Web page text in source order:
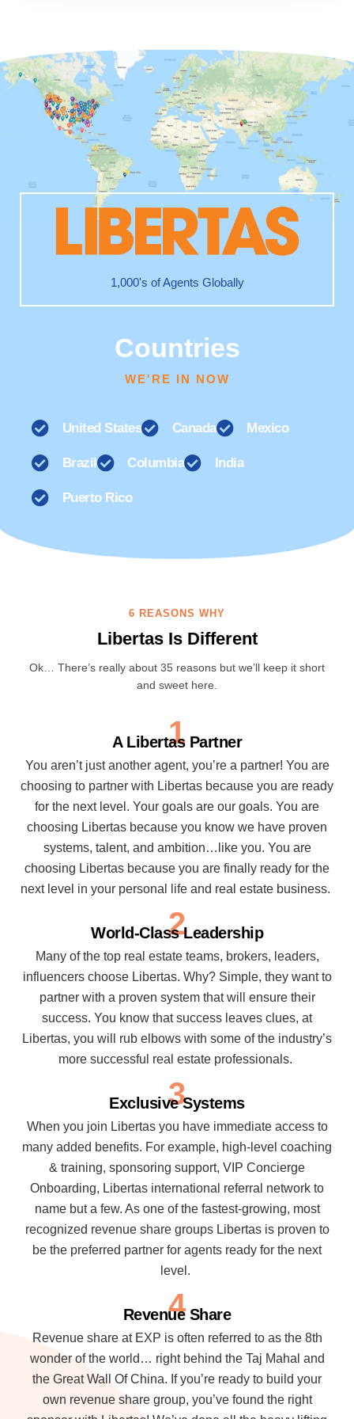
1,000's of Agents Globally
Countries
WE'RE IN NOW
United States Canada Mexico
Brazil Columbia India
Puerto Rico
6 REASONS WHY
Libertas Is Different
Ok… There’s really about 35 reasons but we’ll keep it short
and sweet here.
1
A Libertas Partner
You aren’t just another agent, you’re a partner! You are
choosing to partner with Libertas because you are ready
for the next level. Your goals are our goals. You are
choosing Libertas because you know we have proven
systems, talent, and ambition…like you. You are
choosing Libertas because you are finally ready for the
next level in your personal life and real estate business.
2
World-Class Leadership
Many of the top real estate teams, brokers, leaders,
influencers choose Libertas. Why? Simple, they want to
partner with a proven system that will ensure their
success. You know that success leaves clues, at
Libertas, you will rub elbows with some of the industry’s
more successful real estate professionals.
3
Exclusive Systems
When you join Libertas you have immediate access to
many added benefits. For example, high-level coaching
& training, sponsoring support, VIP Concierge
Onboarding, Libertas international referral network to
name but a few. As one of the fastest-growing, most
recognized revenue share groups Libertas is proven to
be the preferred partner for agents ready for the next
level.
4
Revenue Share
Revenue share at EXP is often referred to as the 8th
wonder of the world… right behind the Taj Mahal and
the Great Wall Of China. If you’re ready to build your
own revenue share group, you’ve found the right